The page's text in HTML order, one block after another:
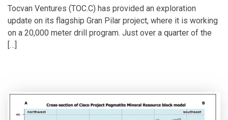
Tocvan Ventures (TOC.C) has provided an exploration
update on its flagship Gran Pilar project, where it is working
on a 20,000 meter drill program. Just over a quarter of the
[…]